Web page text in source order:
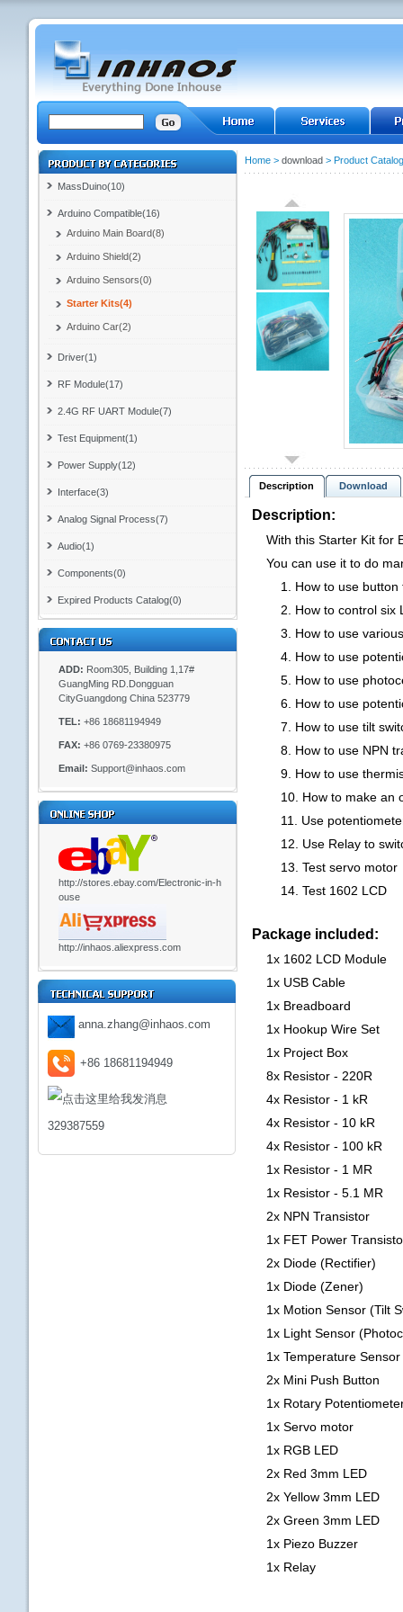
MassDuino(10)
Arduino Compatible(16)
Arduino Main Board(8)
Arduino Shield(2)
Arduino Sensors(0)
Starter Kits(4)
Arduino Car(2)
Driver(1)
RF Module(17)
2.4G RF UART Module(7)
Test Equipment(1)
Power Supply(12)
Interface(3)
Analog Signal Process(7)
Audio(1)
Components(0)
Expired Products Catalog(0)
ADD: Room305, Building 1,17#
GuangMing RD.Dongguan
CityGuangdong China 523779
TEL: +86 18681194949
FAX: +86 0769-23380975
Email: Support@inhaos.com
http://stores.ebay.com/Electronic-in-h
ouse
http://inhaos.aliexpress.com
anna.zhang@inhaos.com
+86 18681194949
329387559
Home> download> Product
Description Download
Description:
With this Starter Kit for
You can use it to do
1. How to use button
2. How to control six
3. How to use various
4. How to use
5. How to use
6. How to use
7. How to use tilt
8. How to use NPN
9. How to use
10. How to make an
11. Use potentiometer
12. Use Relay to
13. Test servo motor
14. Test 1602 LCD
Package included:
1x 1602 LCD Module
1x USB Cable
1x Breadboard
1x Hookup Wire Set
1x Project Box
8x Resistor - 220R
4x Resistor - 1 kR
4x Resistor - 10 kR
4x Resistor - 100 kR
1x Resistor - 1 MR
1x Resistor - 5.1 MR
2x NPN Transistor
1x FET Power
2x Diode (Rectifier)
1x Diode (Zener)
1x Motion Sensor (Tilt
1x Light Sensor
1x Temperature Sensor
2x Mini Push Button
1x Rotary
1x Servo motor
1x RGB LED
2x Red 3mm LED
2x Yellow 3mm LED
2x Green 3mm LED
1x Piezo Buzzer
1x Relay